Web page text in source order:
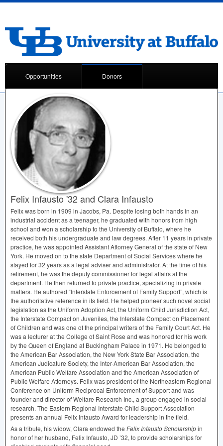
Opportunities Donors
Felix Infausto '32 and Clara Infausto
Felix was born in 1909 in Jacobs, Pa. Despite losing both hands in an
industrial accident as a teenager, he graduated with honors from high
school and won a scholarship to the University of Buffalo, where he
received both his undergraduate and law degrees. After 11 years in private
practice, he was appointed Assistant Attorney General of the state of New
York. He moved on to the state Department of Social Services where he
stayed for 32 years as a legal adviser and administrator. At the time of his
retirement, he was the deputy commissioner for legal affairs at the
department. He then returned to private practice, specializing in private
matters. He authored “Interstate Enforcement of Family Support”, which is
the authoritative reference in its field. He helped pioneer such novel social
legislation as the Uniform Adoption Act, the Uniform Child Jurisdiction Act,
the Interstate Compact on Juveniles, the Interstate Compact on Placement
of Children and was one of the principal writers of the Family Court Act. He
was a lecturer at the College of Saint Rose and was honored for his work
by the Queen of England at Buckingham Palace in 1971. He belonged to
the American Bar Association, the New York State Bar Association, the
American Judicature Society, the Inter-American Bar Association, the
American Public Welfare Association and the American Association of
Public Welfare Attorneys. Felix was president of the Northeastern Regional
Conference on Uniform Reciprocal Enforcement of Support and was
founder and director of Welfare Research Inc., a group engaged in social
research. The Eastern Regional Interstate Child Support Association
presents an annual Felix Infausto Award for leadership in the field.
As a tribute, his widow, Clara endowed the Felix Infausto Scholarshipin
honor of her husband, Felix Infausto, JD ’32, to provide scholarships for